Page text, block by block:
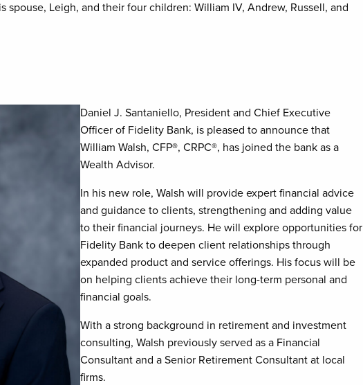
spouse, Leigh, and their four children: William IV, Andrew, Russell, and
Daniel J. Santaniello, President and Chief Executive
Officer of Fidelity Bank, is pleased to announce that
William Walsh, CFP®, CRPC®, has joined the bank as a
Wealth Advisor.
In his new role, Walsh will provide expert financial advice
and guidance to clients, strengthening and adding value
to their financial journeys. He will explore opportunities for
Fidelity Bank to deepen client relationships through
expanded product and service offerings. His focus will be
on helping clients achieve their long-term personal and
financial goals.
With a strong background in retirement and investment
consulting, Walsh previously served as a Financial
Consultant and a Senior Retirement Consultant at local
firms.